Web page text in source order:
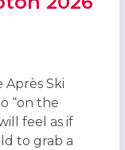
PARTY IN
Ski
“on the
feel as if
to grab a